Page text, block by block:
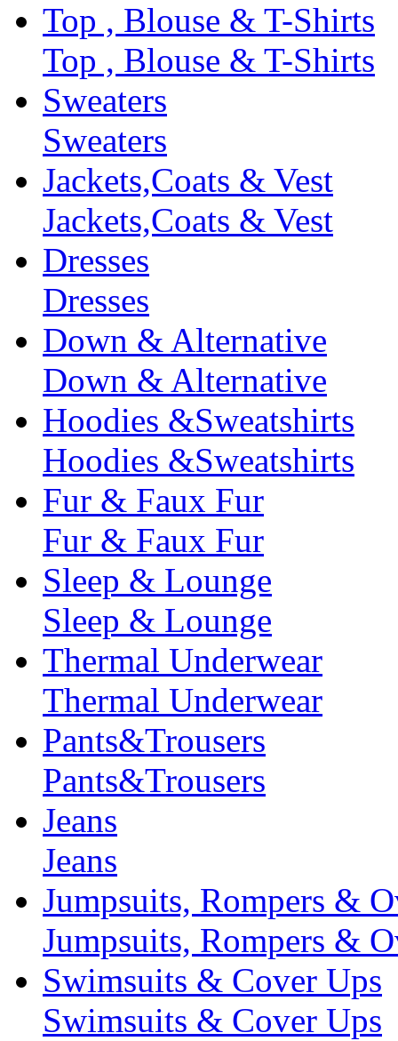
Top , Blouse & T-Shirts
Top , Blouse & T-Shirts
Sweaters
Sweaters
Jackets,Coats & Vest
Jackets,Coats & Vest
Dresses
Dresses
Down & Alternative
Down & Alternative
Hoodies &Sweatshirts
Hoodies &Sweatshirts
Fur & Faux Fur
Fur & Faux Fur
Sleep & Lounge
Sleep & Lounge
Thermal Underwear
Thermal Underwear
Pants&Trousers
Pants&Trousers
Jeans
Jeans
Jumpsuits, Rompers &
Jumpsuits, Rompers &
Swimsuits & Cover Ups
Swimsuits & Cover Ups